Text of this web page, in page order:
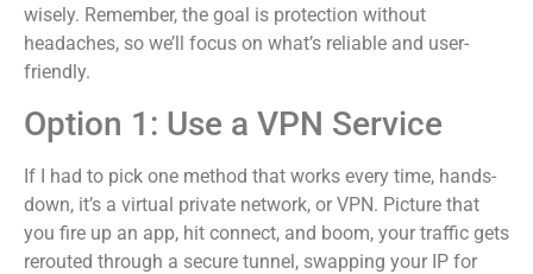
wisely. Remember, the goal is protection without
headaches, so we’ll focus on what’s reliable and user-
friendly.
Option 1: Use a VPN Service
If I had to pick one method that works every time, hands-
down, it’s a virtual private network, or VPN. Picture that
you fire up an app, hit connect, and boom, your traffic gets
rerouted through a secure tunnel, swapping your IP for